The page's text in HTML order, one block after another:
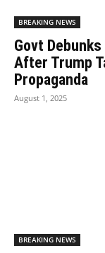
BREAKING NEWS
Govt Debunks
After Trump
Propaganda
August 1, 2025
BREAKING NEWS